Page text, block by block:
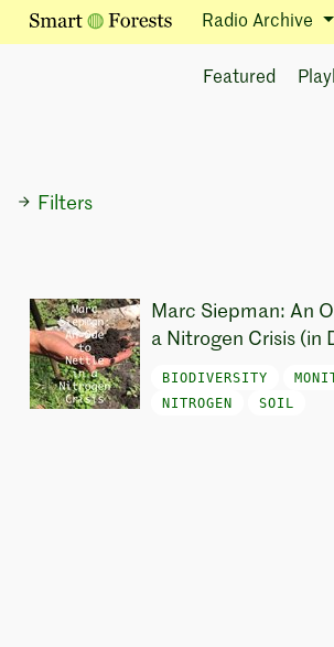
Radio Archive
Featured
Filters
Marc Siepman: An
a Nitrogen Crisis (in
BIODIVERSITY
NITROGEN
SOIL